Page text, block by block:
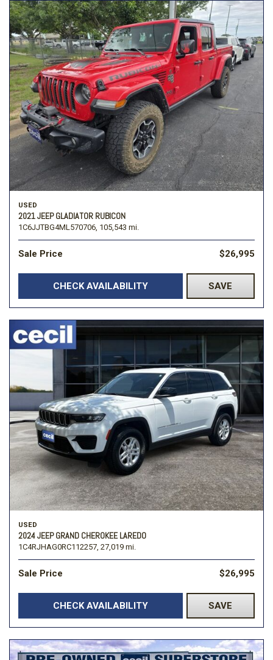
USED
2021 JEEP GLADIATOR RUBICON
1C6JJTBG4ML570706, 105,543 mi.
Sale Price $26,995
CHECK AVAILABILITY SAVE
USED
2024 JEEP GRAND CHEROKEE LAREDO
1C4RJHAG0RC112257, 27,019 mi.
Sale Price $26,995
CHECK AVAILABILITY SAVE